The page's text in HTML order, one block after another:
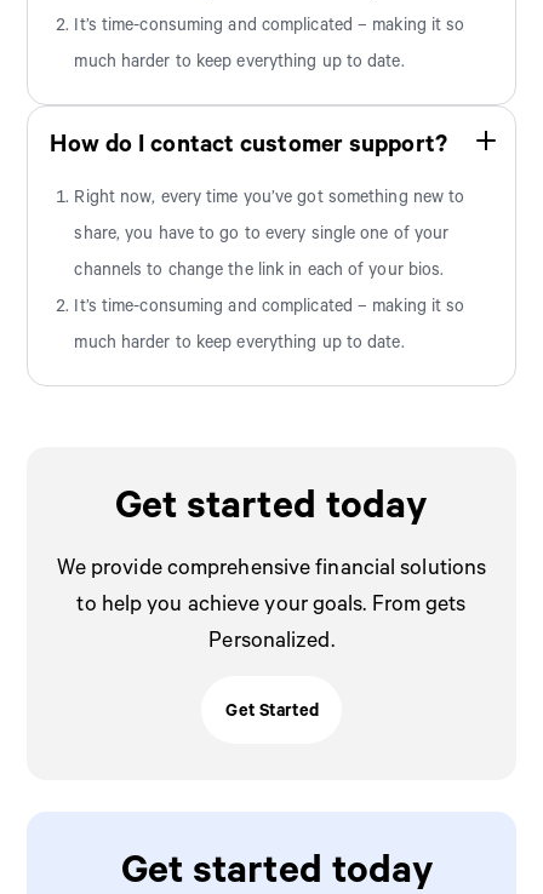
It’s time-consuming and complicated – making it so
much harder to keep everything up to date.
How do I contact customer support?
Right now, every time you’ve got something new to
share, you have to go to every single one of your
channels to change the link in each of your bios.
It’s time-consuming and complicated – making it so
much harder to keep everything up to date.
Get started today
We provide comprehensive financial solutions
to help you achieve your goals. From gets
Personalized.
Get Started
Get started today